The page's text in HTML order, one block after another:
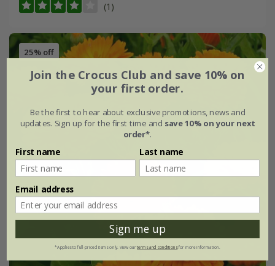
(1)
25% off
Join the Crocus Club and save 10% on
your first order.
Be the first to hear about exclusive promotions, news and
updates. Sign up for the first time and save 10% on your next
order*.
First name Last name
Email address
Sign me up
*Applies to full-priced items only. View ourterms and conditionsfor more information.